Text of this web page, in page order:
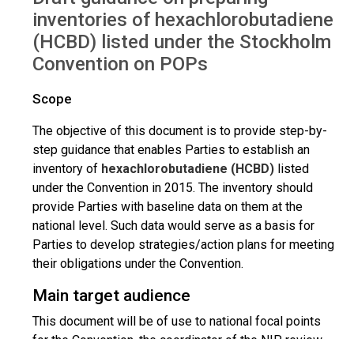
inventories of hexachlorobutadiene
(HCBD) listed under the Stockholm
Convention on POPs
Scope
The objective of this document is to provide step-by-
step guidance that enables Parties to establish an
inventory of hexachlorobutadiene (HCBD) listed
under the Convention in 2015. The inventory should
provide Parties with baseline data on them at the
national level. Such data would serve as a basis for
Parties to develop strategies/action plans for meeting
their obligations under the Convention.
Main target audience
This document will be of use to national focal points